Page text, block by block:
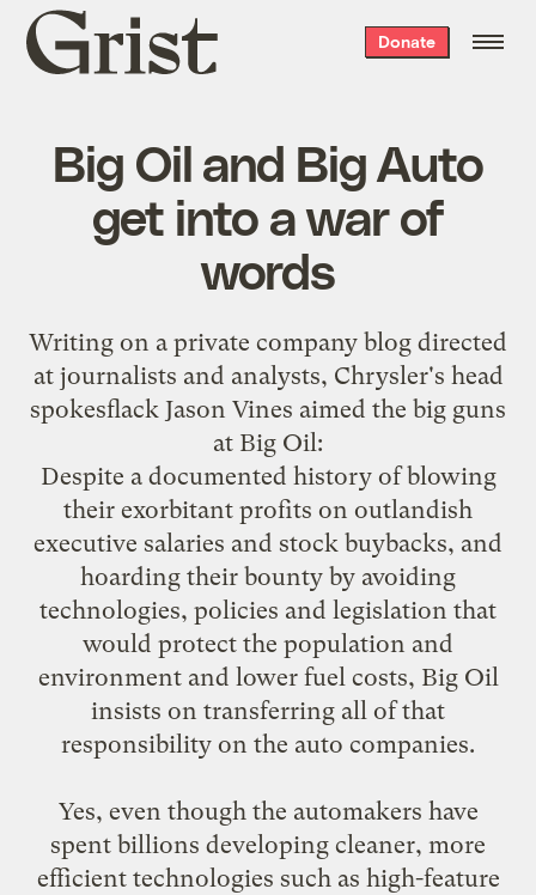
Grist
home
Donate
Big Oil and Big Auto
get into a war of
words
Writing on a private company blog directed
at journalists and analysts, Chrysler's head
spokesflack Jason Vines aimed the big guns
at Big Oil:
Despite a documented history of blowing
their exorbitant profits on outlandish
executive salaries and stock buybacks, and
hoarding their bounty by avoiding
technologies, policies and legislation that
would protect the population and
environment and lower fuel costs, Big Oil
insists on transferring all of that
responsibility on the auto companies.
Yes, even though the automakers have
spent billions developing cleaner, more
efficient technologies such as high-feature